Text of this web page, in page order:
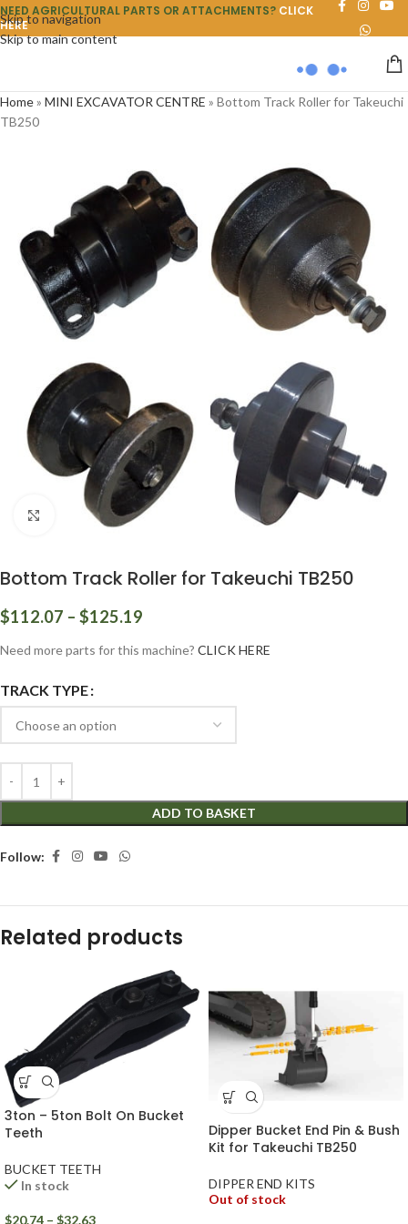
Skip to navigation
Skip to main content
NEED AGRICULTURAL PARTS OR ATTACHMENTS? CLICK
HERE
Home» MINI EXCAVATOR CENTRE » Bottom Track Roller for Takeuchi
TB250
Click to enlarge
Bottom Track Roller for Takeuchi TB250
$112.07 – $125.19
Need more parts for this machine? CLICK HERE
TRACK TYPE
ADD TO BASKET
Follow:
Related products
3ton – 5ton Bolt On Bucket
Teeth
BUCKET TEETH
In stock
$20.74 – $32.63
Dipper Bucket End Pin & Bush
Kit for Takeuchi TB250
DIPPER END KITS
Out of stock